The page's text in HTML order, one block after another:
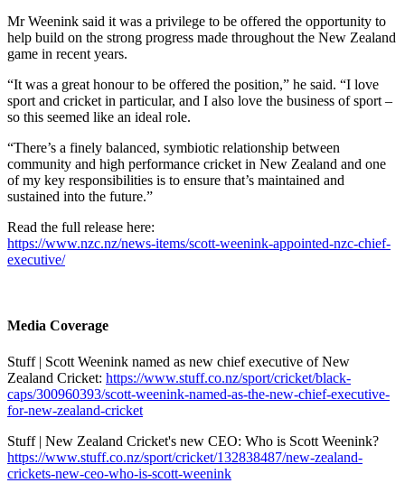
Mr Weenink said it was a privilege to be offered the opportunity to
help build on the strong progress made throughout the New Zealand
game in recent years.
“It was a great honour to be offered the position,” he said. “I love
sport and cricket in particular, and I also love the business of sport –
so this seemed like an ideal role.
“There’s a finely balanced, symbiotic relationship between
community and high performance cricket in New Zealand and one
of my key responsibilities is to ensure that’s maintained and
sustained into the future.”
Read the full release here:
https://www.nzc.nz/news-items/scott-weenink-appointed-nzc-chief-
executive/
Media Coverage
Stuff | Scott Weenink named as new chief executive of New
Zealand Cricket: https://www.stuff.co.nz/sport/cricket/black-
caps/300960393/scott-weenink-named-as-the-new-chief-executive-
for-new-zealand-cricket
Stuff | New Zealand Cricket's new CEO: Who is Scott Weenink?
https://www.stuff.co.nz/sport/cricket/132838487/new-zealand-
crickets-new-ceo-who-is-scott-weenink